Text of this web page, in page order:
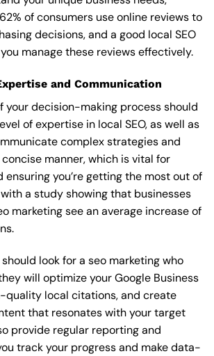
of consumers use online reviews to
decisions, and a good local SEO
manage these reviews effectively.
and Communication
your decision-making process should
of expertise in local SEO, as well as
complex strategies and
manner, which is vital for
you’re getting the most out of
a study showing that businesses
marketing see an average increase of
look for a seo marketing who
will optimize your Google Business
quality local citations, and create
that resonates with your target
provide regular reporting and
track your progress and make data-